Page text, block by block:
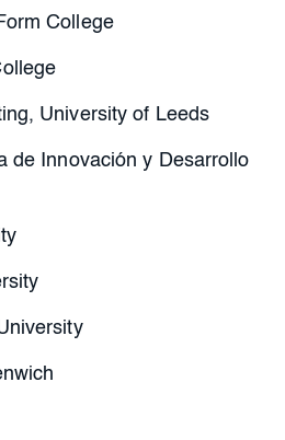
College
University of Leeds
de Innovación y Desarrollo